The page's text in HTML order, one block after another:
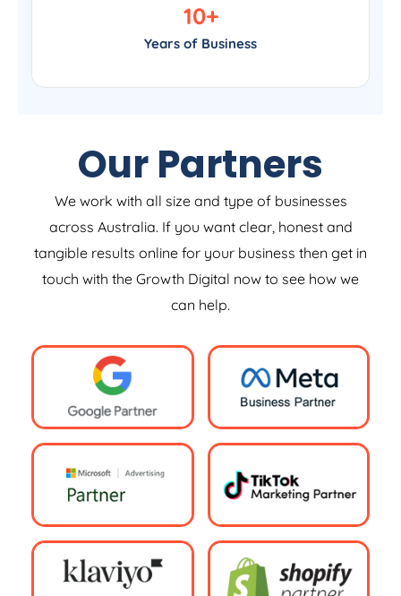
Years of Business
10+
Our Partners
We work with all size and type of businesses
across Australia. If you want clear, honest and
tangible results online for your business then get in
touch with the Growth Digital now to see how we
can help.